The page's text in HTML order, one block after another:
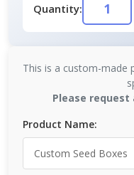
Quantity:
This is a custom-made
Please
Product Name: